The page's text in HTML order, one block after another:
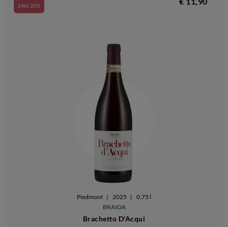
24bt 20%
Piedmont | 2025 |
0,75 l
BRAIDA
Brachetto D'Acqui